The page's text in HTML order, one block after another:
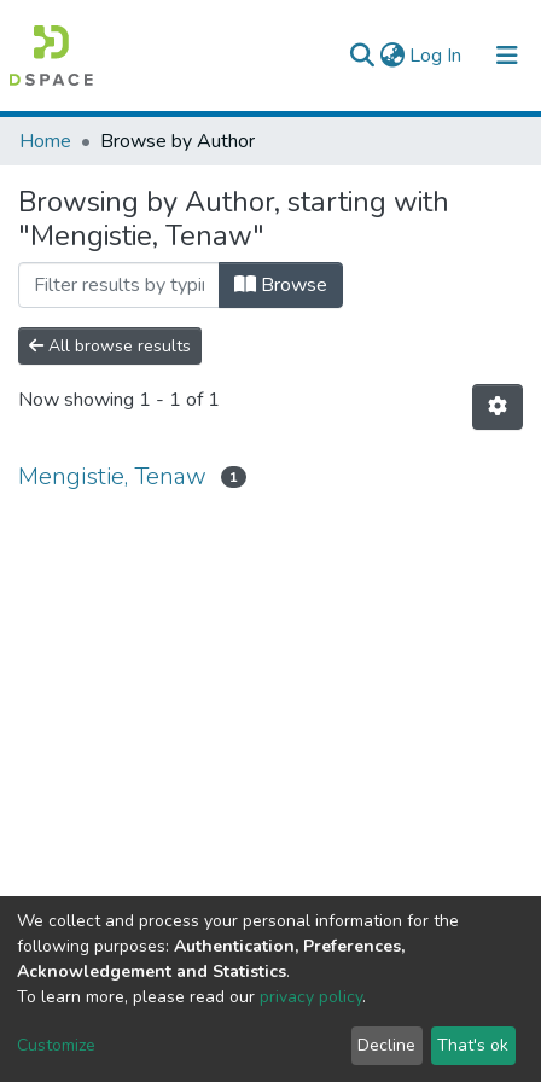
Log In (current)
Colleges, Institutes & Collections
Browse AAU-ETD
Home Browse by Author
Browsing by Author, starting with
"Mengistie, Tenaw"
Browse
All browse results
Now showing 1 - 1 of 1
Mengistie, Tenaw 1
We collect and process your personal information for the
following purposes: Authentication, Preferences,
Acknowledgement and Statistics.
To learn more, please read our privacy policy.
Customize Decline That's ok